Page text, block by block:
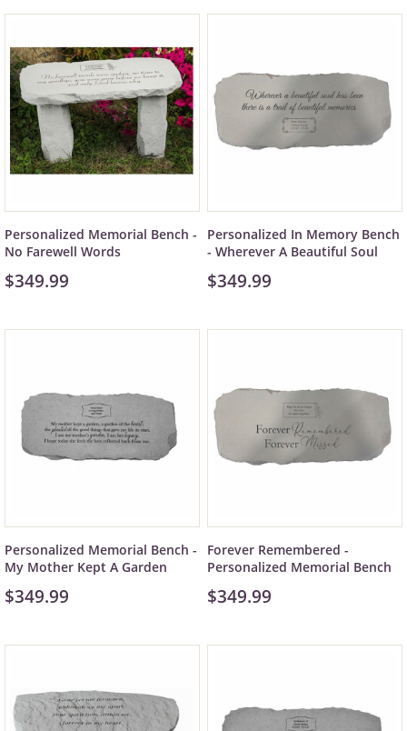
Personalized Memorial Bench -
No Farewell Words
$349.99
Personalized In Memory Bench
- Wherever A Beautiful Soul
$349.99
Personalized Memorial Bench -
My Mother Kept A Garden
$349.99
Forever Remembered -
Personalized Memorial Bench
$349.99